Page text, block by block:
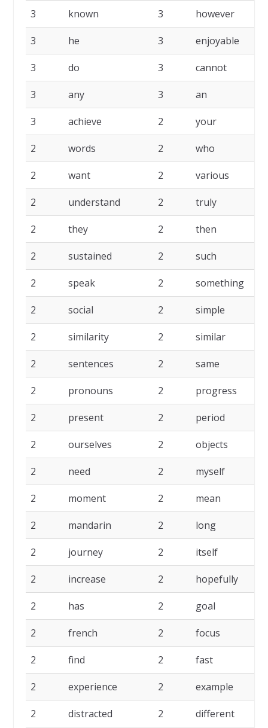
3 known 3 however
3 he 3 enjoyable
3 do 3 cannot
3 any 3 an
3 achieve 2 your
2 words 2 who
2 want 2 various
2 understand 2 truly
2 they 2 then
2 sustained 2 such
2 speak 2 something
2 social 2 simple
2 similarity 2 similar
2 sentences 2 same
2 pronouns 2 progress
2 present 2 period
2 ourselves 2 objects
2 need 2 myself
2 moment 2 mean
2 mandarin 2 long
2 journey 2 itself
2 increase 2 hopefully
2 has 2 goal
2 french 2 focus
2 find 2 fast
2 experience 2 example
2 distracted 2 different